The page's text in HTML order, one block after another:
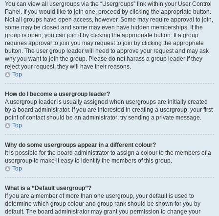
You can view all usergroups via the “Usergroups” link within your User Control
Panel. If you would like to join one, proceed by clicking the appropriate button.
Not all groups have open access, however. Some may require approval to join,
some may be closed and some may even have hidden memberships. If the
group is open, you can join it by clicking the appropriate button. If a group
requires approval to join you may request to join by clicking the appropriate
button. The user group leader will need to approve your request and may ask
why you want to join the group. Please do not harass a group leader if they
reject your request; they will have their reasons.
Top
How do I become a usergroup leader?
A usergroup leader is usually assigned when usergroups are initially created
by a board administrator. If you are interested in creating a usergroup, your first
point of contact should be an administrator; try sending a private message.
Top
Why do some usergroups appear in a different colour?
It is possible for the board administrator to assign a colour to the members of a
usergroup to make it easy to identify the members of this group.
Top
What is a “Default usergroup”?
If you are a member of more than one usergroup, your default is used to
determine which group colour and group rank should be shown for you by
default. The board administrator may grant you permission to change your